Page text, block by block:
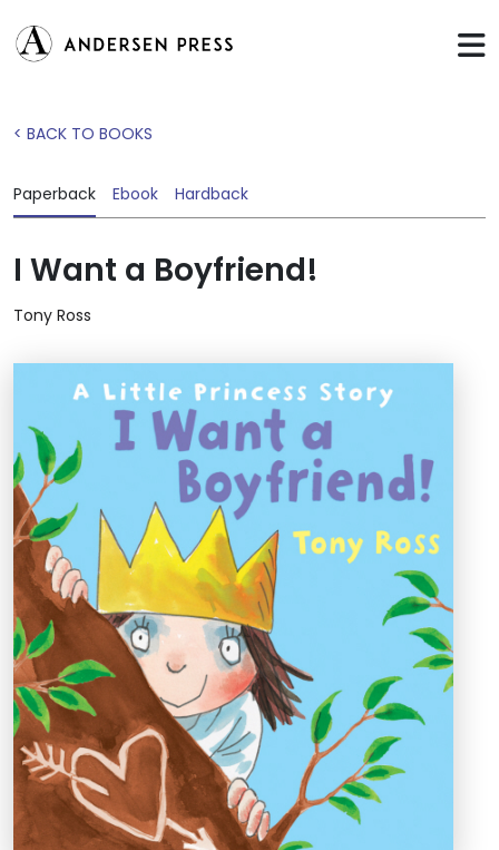
< BACK TO BOOKS
Paperback Ebook Hardback
I Want a Boyfriend!
Tony Ross